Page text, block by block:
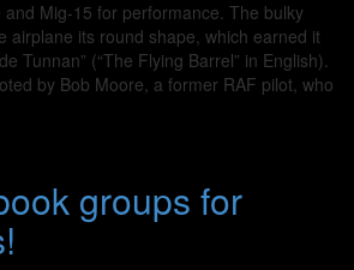
Mig-15 for performance. The bulky
airplane its round shape, which earned it
Tunnan” (“The Flying Barrel” in English).
by Bob Moore, a former RAF pilot, who
groups for